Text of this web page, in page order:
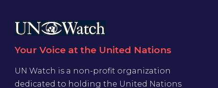
Your Voice at the United Nations
UN Watch is a non-profit organization
dedicated to holding the United Nations